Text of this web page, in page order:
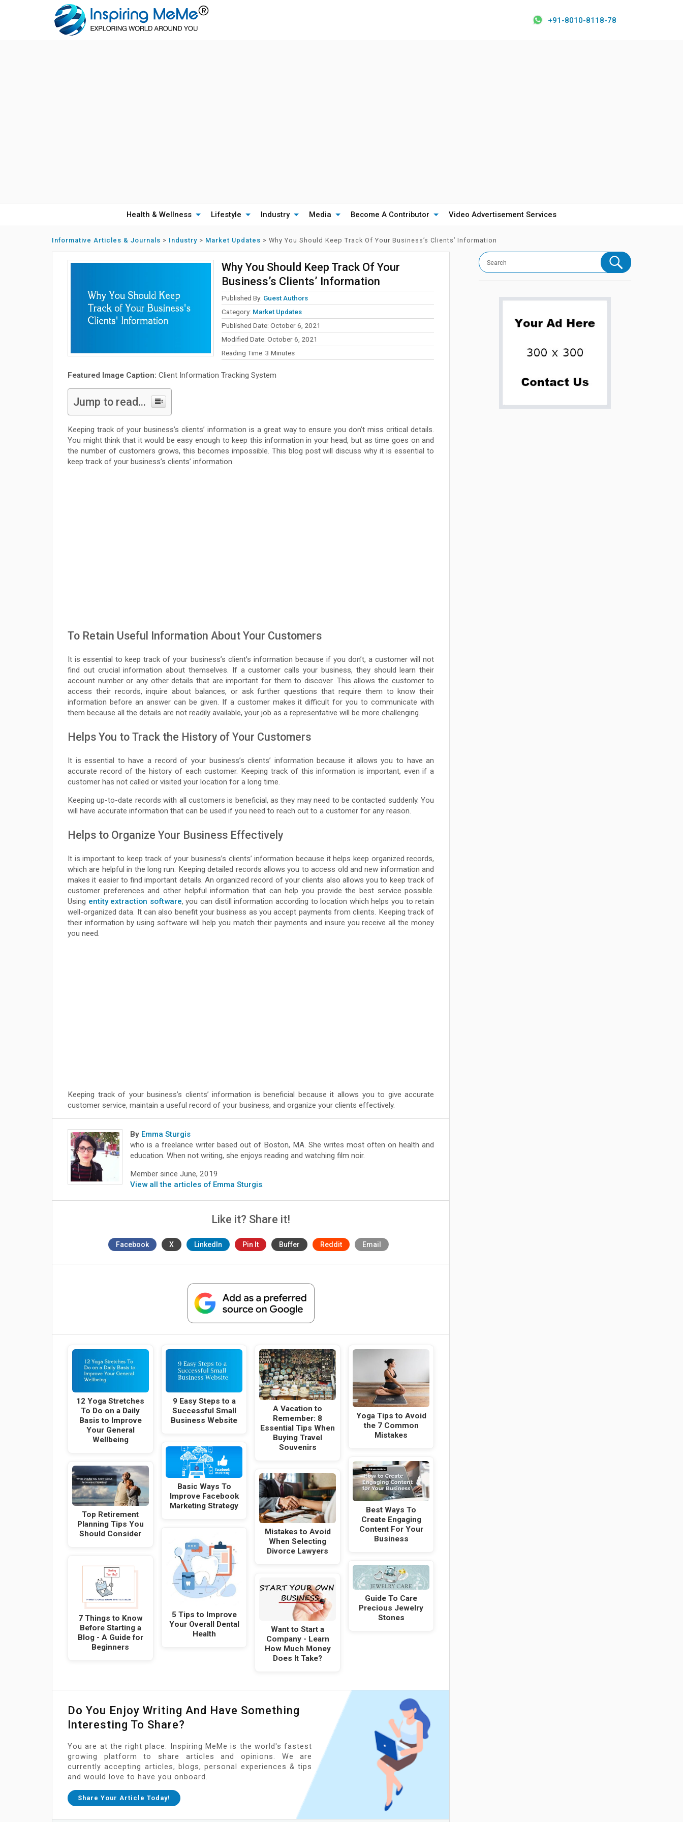
+91-8010-8118-78
Health & Wellness Lifestyle Industry Media Become A Contributor Video Advertisement Services
Informative Articles & Journals > Industry > Market Updates > Why You Should Keep Track Of Your Business’s Clients’ Information
Why You Should Keep Track Of Your
Business’s Clients’ Information
Published By: Guest Authors
Category: Market Updates
Published Date: October 6, 2021
Modified Date: October 6, 2021
Reading Time: 3 Minutes
Featured Image Caption: Client Information Tracking System
Jump to read...
Keeping track of your business’s clients’ information is a great way to ensure you don’t miss critical details.
You might think that it would be easy enough to keep this information in your head, but as time goes on and
the number of customers grows, this becomes impossible. This blog post will discuss why it is essential to
keep track of your business’s clients’ information.
To Retain Useful Information About Your Customers
It is essential to keep track of your business’s client’s information because if you don’t, a customer will not
find out crucial information about themselves. If a customer calls your business, they should learn their
account number or any other details that are important for them to discover. This allows the customer to
access their records, inquire about balances, or ask further questions that require them to know their
information before an answer can be given. If a customer makes it difficult for you to communicate with
them because all the details are not readily available, your job as a representative will be more challenging.
Helps You to Track the History of Your Customers
It is essential to have a record of your business’s clients’ information because it allows you to have an
accurate record of the history of each customer. Keeping track of this information is important, even if a
customer has not called or visited your location for a long time.
Keeping up-to-date records with all customers is beneficial, as they may need to be contacted suddenly. You
will have accurate information that can be used if you need to reach out to a customer for any reason.
Helps to Organize Your Business Effectively
It is important to keep track of your business’s clients’ information because it helps keep organized records,
which are helpful in the long run. Keeping detailed records allows you to access old and new information and
makes it easier to find important details. An organized record of your clients also allows you to keep track of
customer preferences and other helpful information that can help you provide the best service possible.
Using entity extraction software, you can distill information according to location which helps you to retain
well-organized data. It can also benefit your business as you accept payments from clients. Keeping track of
their information by using software will help you match their payments and insure you receive all the money
you need.
Keeping track of your business’s clients’ information is beneficial because it allows you to give accurate
customer service, maintain a useful record of your business, and organize your clients effectively.
By Emma Sturgis
who is a freelance writer based out of Boston, MA. She writes most often on health and
education. When not writing, she enjoys reading and watching film noir.
Member since June, 2019
View all the articles of Emma Sturgis.
Like it? Share it!
Facebook X LinkedIn Pin It Buffer Reddit Email
12 Yoga Stretches
To Do on a Daily
Basis to Improve
Your General
Wellbeing
Top Retirement
Planning Tips You
Should Consider
7 Things to Know
Before Starting a
Blog - A Guide for
Beginners
9 Easy Steps to a
Successful Small
Business Website
Basic Ways To
Improve Facebook
Marketing Strategy
5 Tips to Improve
Your Overall Dental
Health
A Vacation to
Remember: 8
Essential Tips When
Buying Travel
Souvenirs
Mistakes to Avoid
When Selecting
Divorce Lawyers
Want to Start a
Company - Learn
How Much Money
Does It Take?
Yoga Tips to Avoid
the 7 Common
Mistakes
Best Ways To
Create Engaging
Content For Your
Business
Guide To Care
Precious Jewelry
Stones
Do You Enjoy Writing And Have Something
Interesting To Share?
You are at the right place. Inspiring MeMe is the world's fastest
growing platform to share articles and opinions. We are
currently accepting articles, blogs, personal experiences & tips
and would love to have you onboard.
Share Your Article Today!